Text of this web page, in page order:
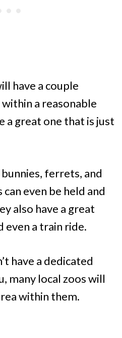
have a couple
a reasonable
a great one that is just
ferrets, and
even be held and
also have a great
even a train ride.
have a dedicated
many local zoos will
within them.